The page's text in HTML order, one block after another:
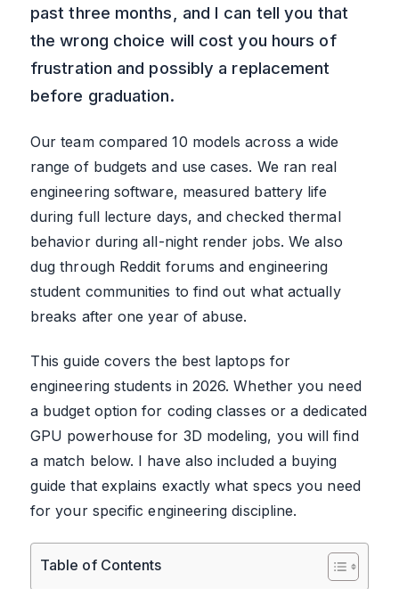
past three months, and I can tell you that
the wrong choice will cost you hours of
frustration and possibly a replacement
before graduation.
Our team compared 10 models across a wide
range of budgets and use cases. We ran real
engineering software, measured battery life
during full lecture days, and checked thermal
behavior during all-night render jobs. We also
dug through Reddit forums and engineering
student communities to find out what actually
breaks after one year of abuse.
This guide covers the best laptops for
engineering students in 2026. Whether you need
a budget option for coding classes or a dedicated
GPU powerhouse for 3D modeling, you will find
a match below. I have also included a buying
guide that explains exactly what specs you need
for your specific engineering discipline.
Table of Contents